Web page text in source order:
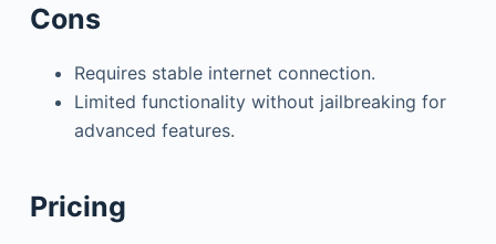
Cons
Requires stable internet connection.
Limited functionality without jailbreaking for
advanced features.
Pricing